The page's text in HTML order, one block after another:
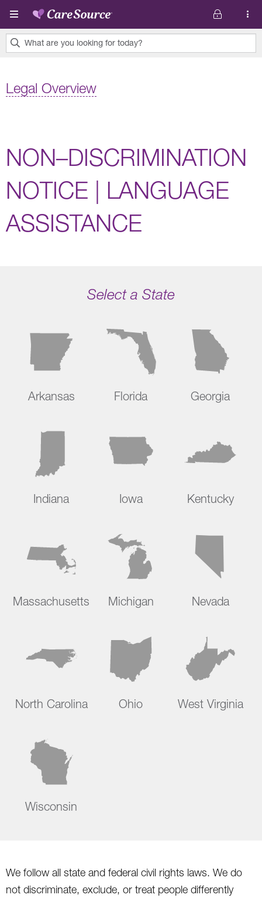
Skip to main content
What are you looking for today?
found.
Legal Overview
NON–DISCRIMINATION
NOTICE | LANGUAGE
ASSISTANCE
Select a State
Arkansas Florida Georgia
Indiana Iowa Kentucky
Massachusetts Michigan Nevada
North Carolina Ohio West Virginia
Wisconsin
We follow all state and federal civil rights laws. We do
not discriminate, exclude, or treat people differently